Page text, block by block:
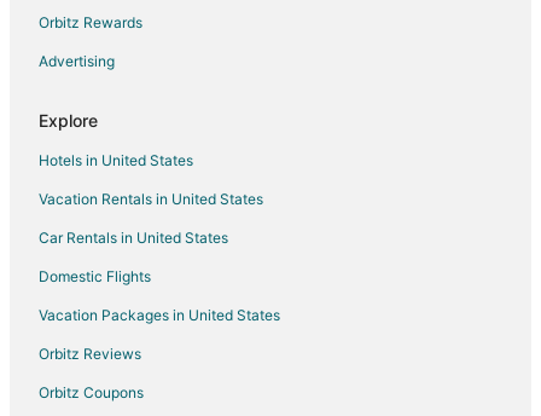
Saint George Palace
Royal Bansko Aparthotel
Orbitz Rewards
Advertising
Explore
Hotels in United States
Vacation Rentals in United States
Car Rentals in United States
Domestic Flights
Vacation Packages in United States
Orbitz Reviews
Orbitz Coupons